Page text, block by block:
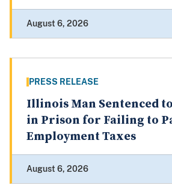
August 6, 2026
PRESS RELEASE
Illinois Man Sentenced
in Prison for Failing to
Employment Taxes
August 6, 2026